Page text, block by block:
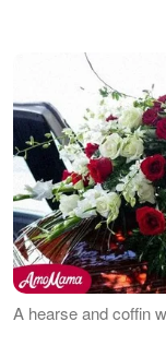
A hearse and coffin